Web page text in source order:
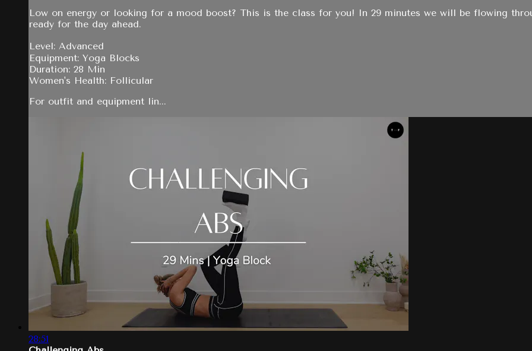
Low on energy or looking for a mood boost? This is the class for you! In 29 minutes we will be flowing
ready for the day ahead.
Level: Advanced
Equipment: Yoga Blocks
Duration: 28 Min
Women's Health: Follicular
For outfit and equipment lin...
28:51